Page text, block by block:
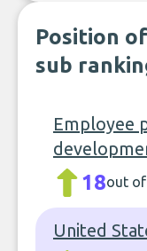
Position
sub
Employee
18out
United